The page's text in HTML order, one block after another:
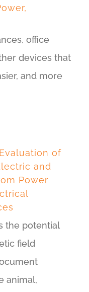
office
devices that
and more
of
and
Power
the potential
field
animal,